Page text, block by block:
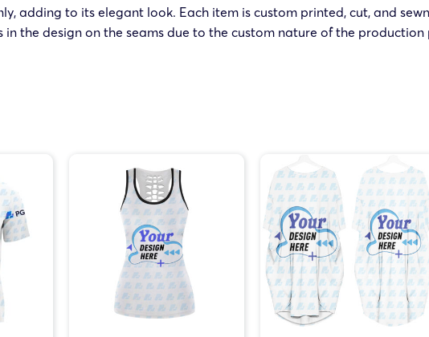
adding to its elegant look. Each item is custom printed, cut, and
the design on the seams due to the custom nature of the production